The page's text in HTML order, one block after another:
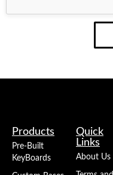
Products
Pre-Built
KeyBoards
Quick
Links
About Us